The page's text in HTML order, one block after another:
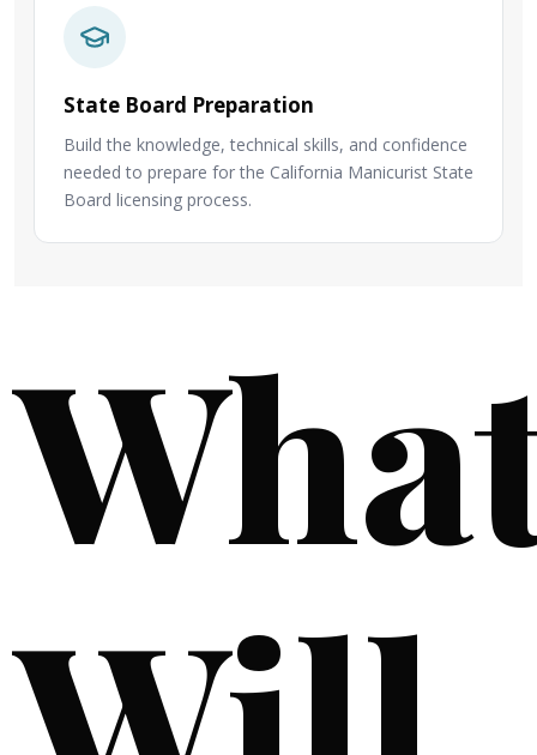
State Board Preparation
Build the knowledge, technical skills, and confidence
needed to prepare for the California Manicurist State
Board licensing process.